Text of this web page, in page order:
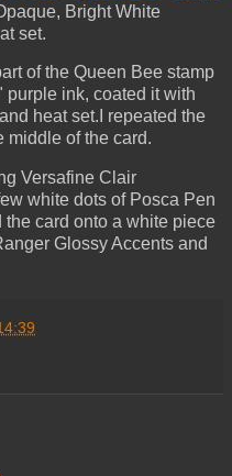
Bright White
set.
of the Queen Bee stamp
ink, coated it with
heat set. I repeated the
middle of the card.
Versafine Clair
white dots of Posca Pen
card onto a white piece
Glossy Accents and